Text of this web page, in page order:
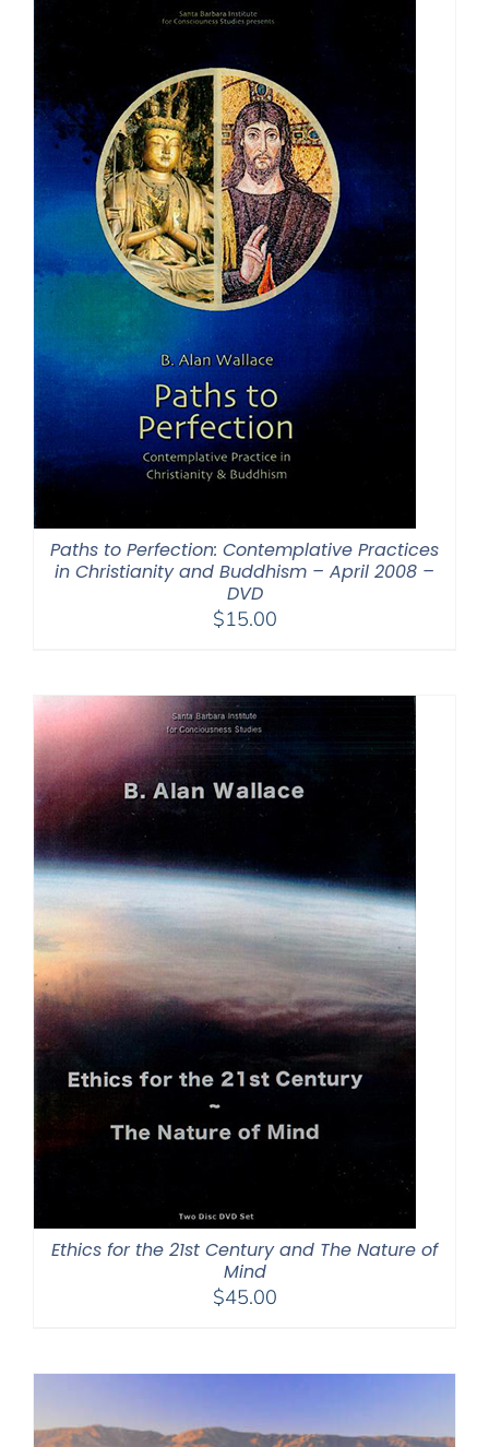
Paths to Perfection: Contemplative Practices
in Christianity and Buddhism – April 2008 –
DVD
$15.00
Ethics for the 21st Century and The Nature of
Mind
$45.00